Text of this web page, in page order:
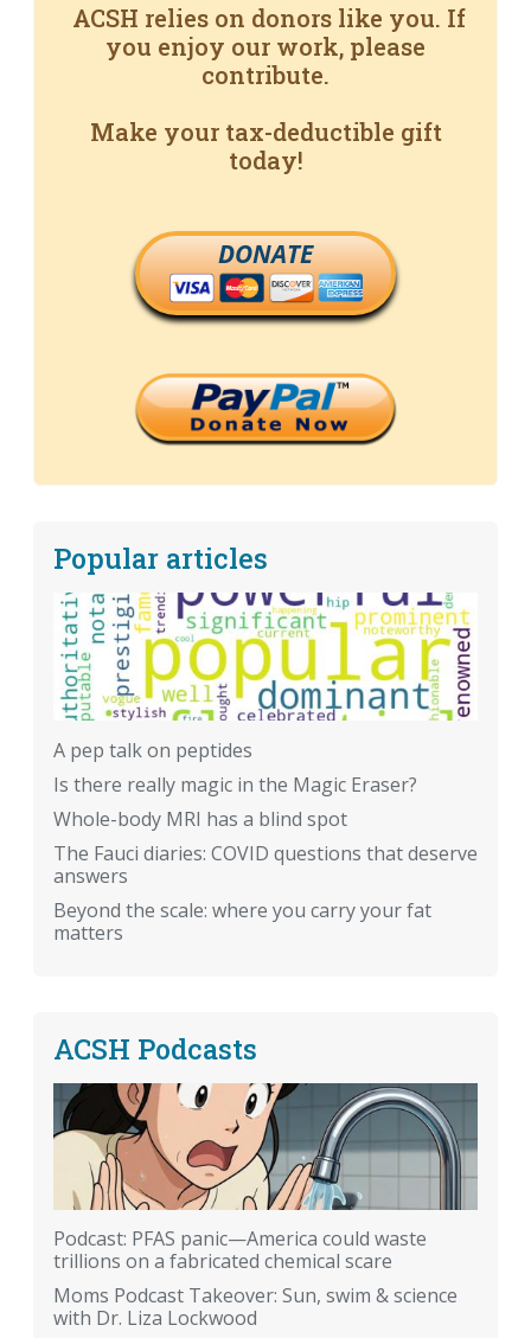
ACSH relies on donors like you. If
you enjoy our work, please
contribute.
Make your tax-deductible gift
today!
DONATE
Popular articles
A pep talk on peptides
Is there really magic in the Magic Eraser?
Whole-body MRI has a blind spot
The Fauci diaries: COVID questions that deserve
answers
Beyond the scale: where you carry your fat
matters
ACSH Podcasts
Podcast: PFAS panic—America could waste
trillions on a fabricated chemical scare
Moms Podcast Takeover: Sun, swim & science
with Dr. Liza Lockwood